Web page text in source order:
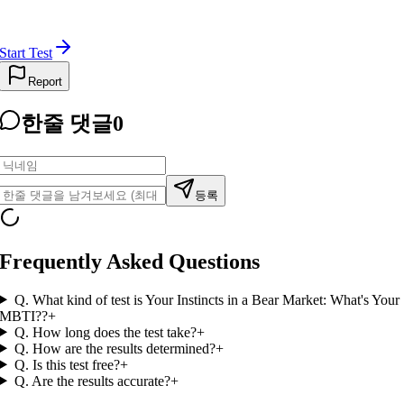
Start Test
Report
한줄 댓글0
등록
Frequently Asked Questions
Q. What kind of test is Your Instincts in a Bear Market: What's Your
MBTI??+
Q. How long does the test take?+
Q. How are the results determined?+
Q. Is this test free?+
Q. Are the results accurate?+